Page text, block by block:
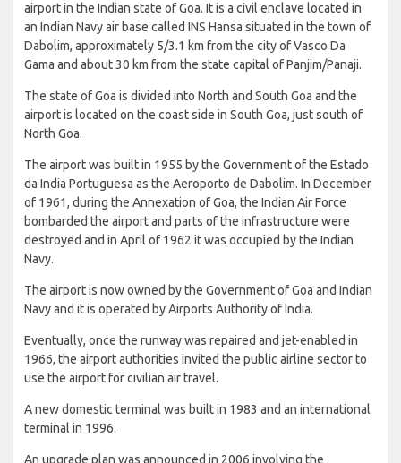
airport in the Indian state of Goa. It is a civil enclave located in
an Indian Navy air base called INS Hansa situated in the town of
Dabolim, approximately 5/3.1 km from the city of Vasco Da
Gama and about 30 km from the state capital of Panjim/Panaji.
The state of Goa is divided into North and South Goa and the
airport is located on the coast side in South Goa, just south of
North Goa.
The airport was built in 1955 by the Government of the Estado
da India Portuguesa as the Aeroporto de Dabolim. In December
of 1961, during the Annexation of Goa, the Indian Air Force
bombarded the airport and parts of the infrastructure were
destroyed and in April of 1962 it was occupied by the Indian
Navy.
The airport is now owned by the Government of Goa and Indian
Navy and it is operated by Airports Authority of India.
Eventually, once the runway was repaired and jet-enabled in
1966, the airport authorities invited the public airline sector to
use the airport for civilian air travel.
A new domestic terminal was built in 1983 and an international
terminal in 1996.
An upgrade plan was announced in 2006 involving the